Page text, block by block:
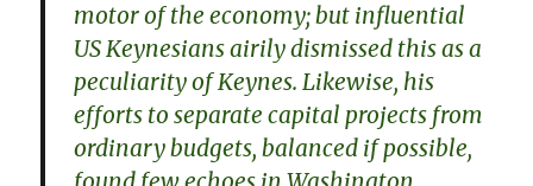
motor of the economy; but influential
US Keynesians airily dismissed this as a
peculiarity of Keynes. Likewise, his
efforts to separate capital projects from
ordinary budgets, balanced if possible,